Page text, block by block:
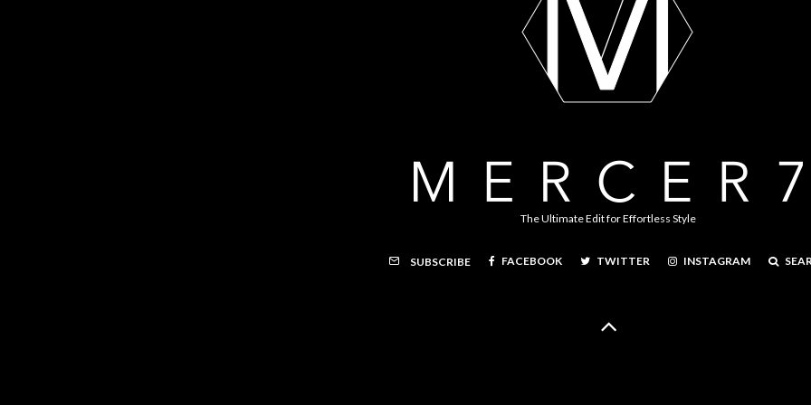
The Ultimate Edit for Effortless Style
SUBSCRIBE FACEBOOK TWITTER INSTAGRAM